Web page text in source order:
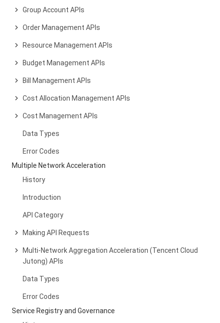
Group Account APIs
Order Management APIs
Resource Management APIs
Budget Management APIs
Bill Management APIs
Cost Allocation Management APIs
Cost Management APIs
Data Types
Error Codes
Multiple Network Acceleration
History
Introduction
API Category
Making API Requests
Multi-Network Aggregation Acceleration (Tencent Cloud
Jutong) APIs
Data Types
Error Codes
Service Registry and Governance